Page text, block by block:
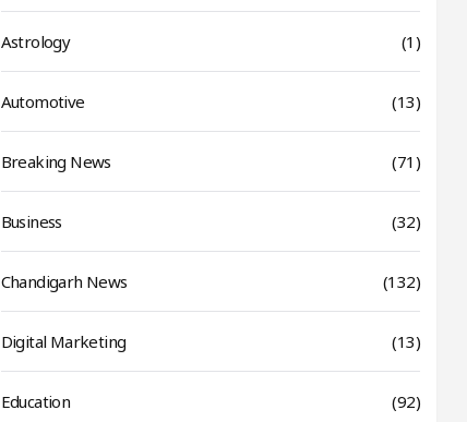
Astrology (1)
Automotive (13)
Breaking News (71)
Business (32)
Chandigarh News (132)
Digital Marketing (13)
Education (92)